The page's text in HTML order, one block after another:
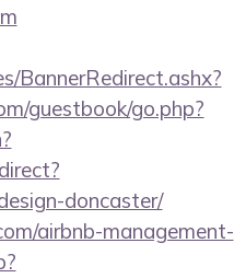
BannerRedirect.ashx?
guestbook/go.php?
doncaster/
airbnb-management-